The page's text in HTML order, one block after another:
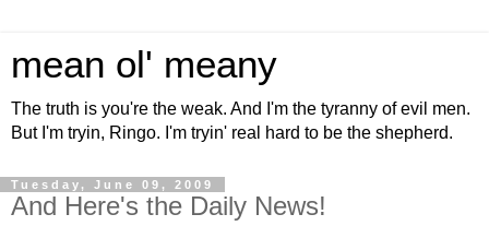
mean ol' meany
The truth is you're the weak. And I'm the tyranny of evil men.
But I'm tryin, Ringo. I'm tryin' real hard to be the shepherd.
Tuesday, June 09, 2009
And Here's the Daily News!